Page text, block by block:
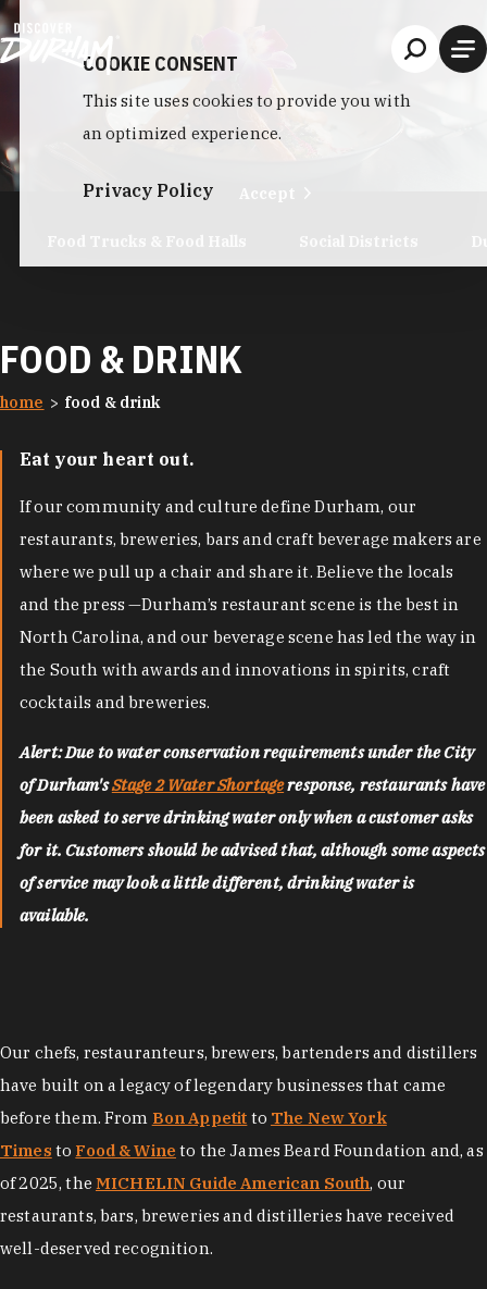
Skip to content
FOOD & DRINK
home food & drink
Eat your heart out.
If our community and culture define Durham, our
restaurants, breweries, bars and craft beverage makers are
where we pull up a chair and share it. Believe the locals
and the press —Durham’s restaurant scene is the best in
North Carolina, and our beverage scene has led the way in
the South with awards and innovations in spirits, craft
cocktails and breweries.
Alert: Due to water conservation requirements under the City
of Durham'sStage 2 Water Shortageresponse, restaurants have
been asked to serve drinking water only when a customer asks
for it. Customers should be advised that, although some aspects
of service may look a little different, drinking water is
available.
Our chefs, restauranteurs, brewers, bartenders and distillers
have built on a legacy of legendary businesses that came
before them. From Bon Appetit to The New York
Times to Food & Wine to the James Beard Foundation and, as
of 2025, the MICHELIN Guide American South, our
restaurants, bars, breweries and distilleries have received
well-deserved recognition.
COOKIE CONSENT
This site uses cookies to provide you with
an optimized experience.
Privacy Policy Accept